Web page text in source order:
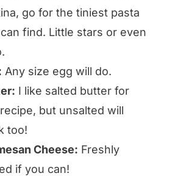
go for the tiniest pasta
find. Little stars or even
Any size egg will do.
I like salted butter for
but unsalted will
too!
Cheese: Freshly
if you can!